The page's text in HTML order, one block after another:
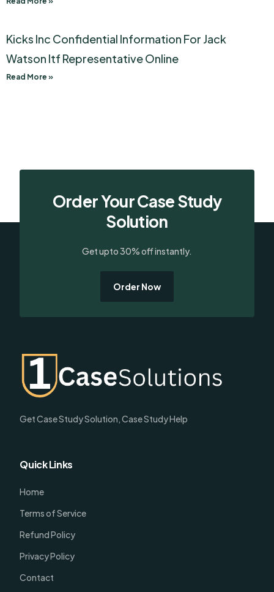
Kicks Inc Confidential Information For Jack
Watson Itf Representative Online
Read More »
Order Your Case Study
Solution
Get upto 30% off instantly.
Order Now
Get Case Study Solution, Case Study Help
Quick Links
Home
Terms of Service
Refund Policy
Privacy Policy
Contact